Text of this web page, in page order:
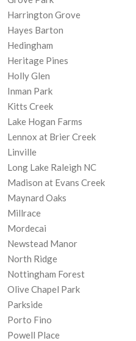
Harrington Grove
Hayes Barton
Hedingham
Heritage Pines
Holly Glen
Inman Park
Kitts Creek
Lake Hogan Farms
Lennox at Brier Creek
Linville
Long Lake Raleigh NC
Madison at Evans Creek
Maynard Oaks
Millrace
Mordecai
Newstead Manor
North Ridge
Nottingham Forest
Olive Chapel Park
Parkside
Porto Fino
Powell Place